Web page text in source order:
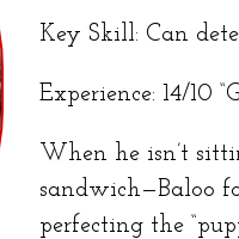
Key Skill: Can
Experience: 14/10
When he isn’t
sandwich—Baloo
perfecting the